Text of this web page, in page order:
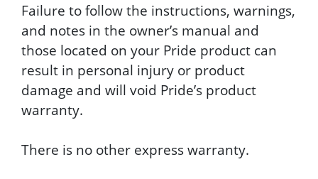
Failure to follow the instructions, warnings,
and notes in the owner’s manual and
those located on your Pride product can
result in personal injury or product
damage and will void Pride’s product
warranty.
There is no other express warranty.